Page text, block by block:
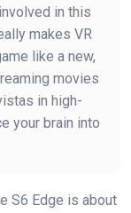
in this
makes VR
like a new,
movies
in high-
your brain into
S6 Edge is about